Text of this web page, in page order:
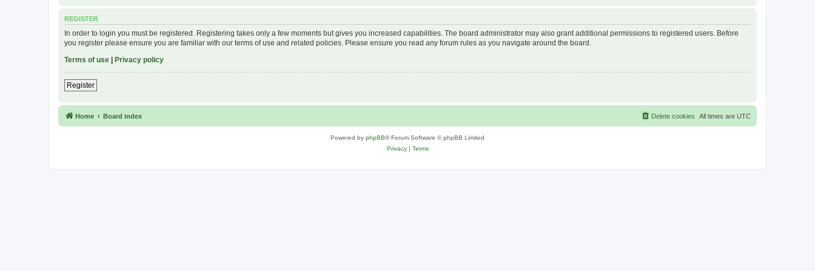
REGISTER
In order to login you must be registered. Registering takes only a few moments but gives you increased capabilities. The board administrator may also grant additional permissions to registered users. Before
you register please ensure you are familiar with our terms of use and related policies. Please ensure you read any forum rules as you navigate around the board.
Terms of use | Privacy policy
Register
Home Board index All times are UTC
Delete cookies
Powered by phpBB® Forum Software © phpBB Limited
Privacy| Terms